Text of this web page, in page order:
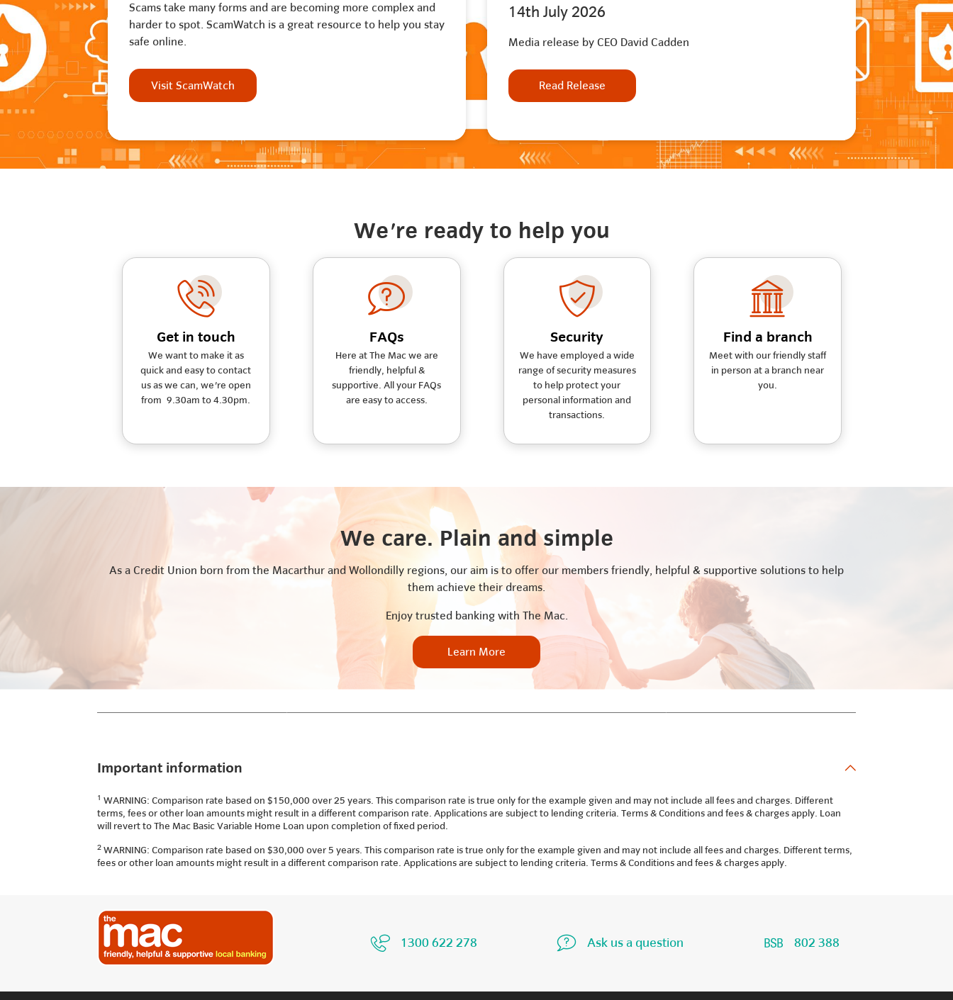
Scams take many forms and are becoming more complex and
harder to spot. ScamWatch is a great resource to help you stay
safe online.
Visit ScamWatch
14th July 2026
Media release by CEO David Cadden
Read Release
We're ready to help you
Get in touch
We want to make it as
quick and easy to contact
us as we can, we're open
from 9.30am to 4.30pm.
FAQs
Here at The Mac we are
friendly, helpful &
supportive. All your FAQs
are easy to access.
Security
We have employed a wide
range of security measures
to help protect your
personal information and
transactions.
Find a branch
Meet with our friendly staff
in person at a branch near
you.
We care. Plain and simple
As a Credit Union born from the Macarthur and Wollondilly regions, our aim is to offer our members friendly, helpful & supportive solutions to help
them achieve their dreams.
Enjoy trusted banking with The Mac.
Learn More
Important information
1 WARNING: Comparison rate based on $150,000 over 25 years. This comparison rate is true only for the example given and may not include all fees and charges. Different
terms, fees or other loan amounts might result in a different comparison rate. Applications are subject to lending criteria. Terms & Conditions and fees & charges apply. Loan
will revert to The Mac Basic Variable Home Loan upon completion of fixed period.
2 WARNING: Comparison rate based on $30,000 over 5 years. This comparison rate is true only for the example given and may not include all fees and charges. Different terms,
fees or other loan amounts might result in a different comparison rate. Applications are subject to lending criteria. Terms & Conditions and fees & charges apply.
1300 622 278 Ask us a question 802 388